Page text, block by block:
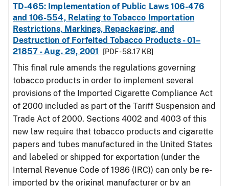
TD-465: Implementation of Public Laws 106-476
and 106-554, Relating to Tobacco Importation
Restrictions, Markings, Repackaging, and
Destruction of Forfeited Tobacco Products - 01–
21857 - Aug. 29, 2001
[PDF - 58.17 KB]
This final rule amends the regulations governing
tobacco products in order to implement several
provisions of the Imported Cigarette Compliance Act
of 2000 included as part of the Tariff Suspension and
Trade Act of 2000. Sections 4002 and 4003 of this
new law require that tobacco products and cigarette
papers and tubes manufactured in the United States
and labeled or shipped for exportation (under the
Internal Revenue Code of 1986 (IRC)) can only be re-
imported by the original manufacturer or by an